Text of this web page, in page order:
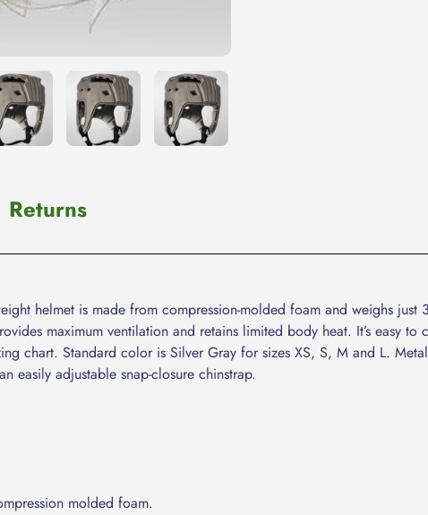
Returns
helmet is made from compression-molded foam and weighs just
maximum ventilation and retains limited body heat. It’s easy
chart. Standard color is Silver Gray for sizes XS, S, M and L.
easily adjustable snap-closure chinstrap.
molded foam.